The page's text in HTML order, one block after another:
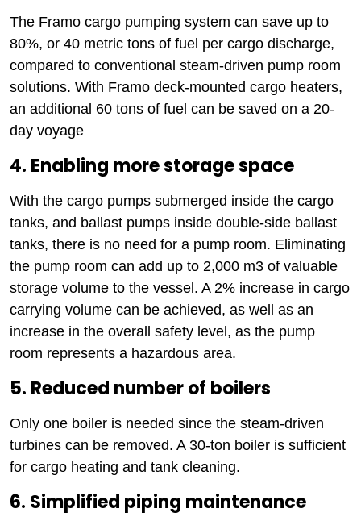
The Framo cargo pumping system can save up to
80%, or 40 metric tons of fuel per cargo discharge,
compared to conventional steam-driven pump room
solutions. With Framo deck-mounted cargo heaters,
an additional 60 tons of fuel can be saved on a 20-
day voyage
4. Enabling more storage space
With the cargo pumps submerged inside the cargo
tanks, and ballast pumps inside double-side ballast
tanks, there is no need for a pump room. Eliminating
the pump room can add up to 2,000 m3 of valuable
storage volume to the vessel. A 2% increase in cargo
carrying volume can be achieved, as well as an
increase in the overall safety level, as the pump
room represents a hazardous area.
5. Reduced number of boilers
Only one boiler is needed since the steam-driven
turbines can be removed. A 30-ton boiler is sufficient
for cargo heating and tank cleaning.
6. Simplified piping maintenance